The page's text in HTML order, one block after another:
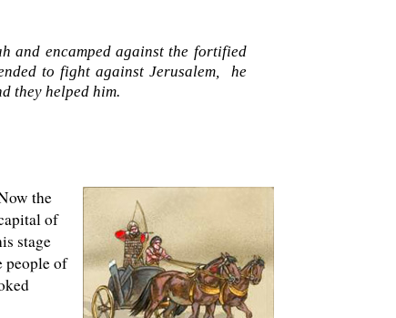
and encamped against the fortified
to fight against Jerusalem, he
they helped him.
the
of
stage
people of